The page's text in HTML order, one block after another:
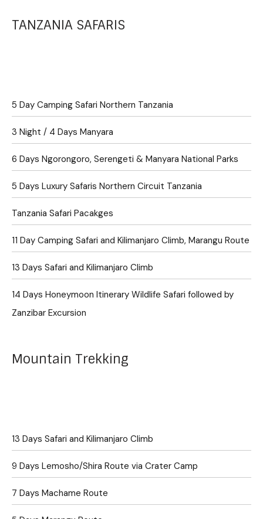
TANZANIA SAFARIS
5 Day Camping Safari Northern Tanzania
3 Night / 4 Days Manyara
6 Days Ngorongoro, Serengeti & Manyara National Parks
5 Days Luxury Safaris Northern Circuit Tanzania
Tanzania Safari Pacakges
11 Day Camping Safari and Kilimanjaro Climb, Marangu Route
13 Days Safari and Kilimanjaro Climb
14 Days Honeymoon Itinerary Wildlife Safari followed by
Zanzibar Excursion
Mountain Trekking
13 Days Safari and Kilimanjaro Climb
9 Days Lemosho/Shira Route via Crater Camp
7 Days Machame Route